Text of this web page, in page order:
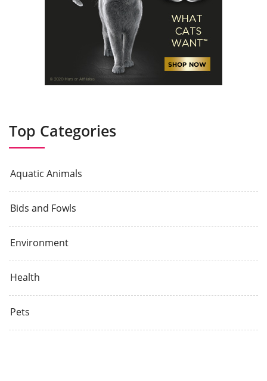
Top Categories
Aquatic Animals
Bids and Fowls
Environment
Health
Pets